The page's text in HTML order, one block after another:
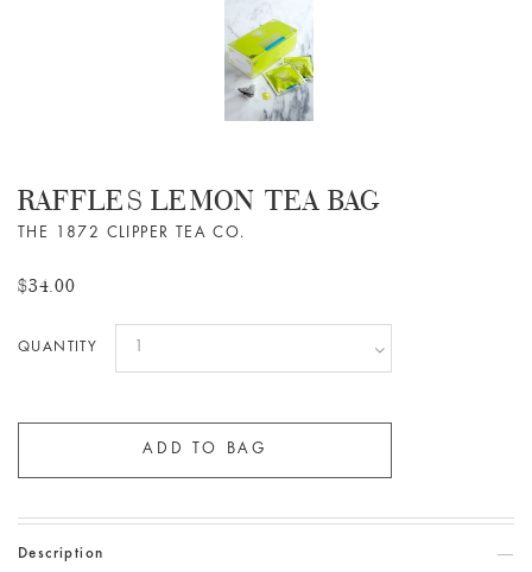
RAFFLES LEMON TEA BAG
THE 1872 CLIPPER TEA CO.
$34.00
QUANTITY
Description